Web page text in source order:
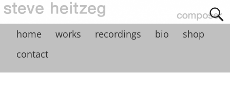
home works recordings bio
shop
contact